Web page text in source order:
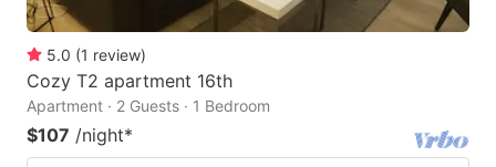
5.0 (1 review)
Cozy T2 apartment 16th
Apartment · 2 Guests · 1 Bedroom
$107 /night*